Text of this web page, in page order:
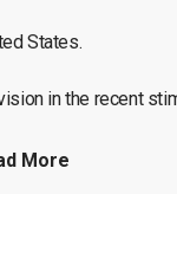
States.
in the recent
More